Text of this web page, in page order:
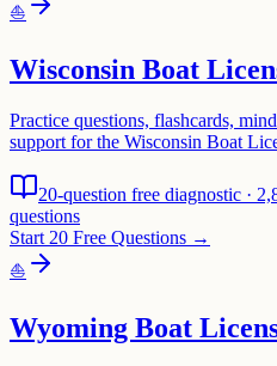
⛵
Wisconsin Boat
Practice questions, flashcards,
support for the Wisconsin Boat
20-question free diagnostic ·
questions
Start 20 Free Questions →
⛵
Wyoming Boat